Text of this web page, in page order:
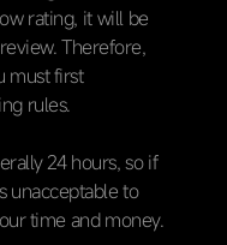
rating, it will be
Therefore,
must first
rules.
24 hours, so if
unacceptable to
time and money.